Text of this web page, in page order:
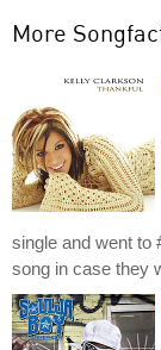
More
single and went to
song in case they